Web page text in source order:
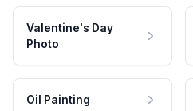
Valentine's Day
Photo
Oil Painting